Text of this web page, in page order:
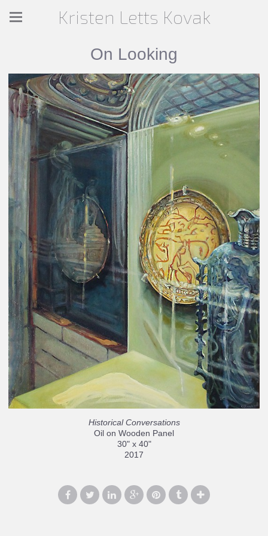
Kristen Letts Kovak
On Looking
Historical Conversations
Oil on Wooden Panel
30" x 40"
2017